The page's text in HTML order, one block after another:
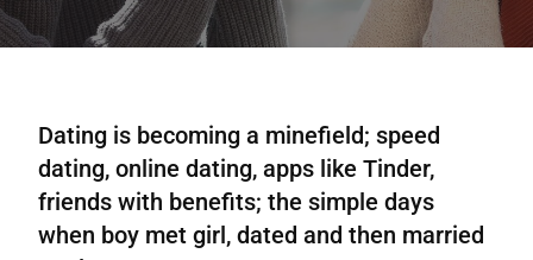
Dating is becoming a minefield; speed
dating, online dating, apps like Tinder,
friends with benefits; the simple days
when boy met girl, dated and then married